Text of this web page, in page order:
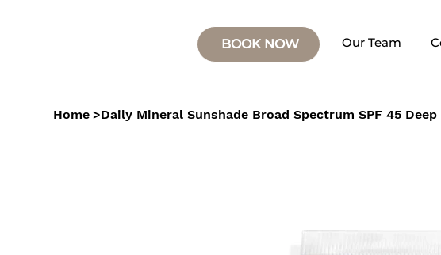
BOOK NOW Our Team
Home >Daily Mineral Sunshade Broad Spectrum SPF 45 Deep